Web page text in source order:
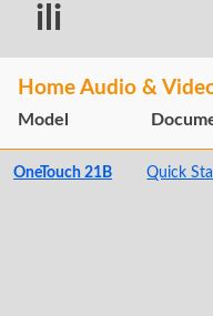
ili
Home Audio &
Model
OneTouch 21B Quick